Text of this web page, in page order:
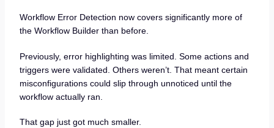
Workflow Error Detection now covers significantly more of
the Workflow Builder than before.
Previously, error highlighting was limited. Some actions and
triggers were validated. Others weren’t. That meant certain
misconfigurations could slip through unnoticed until the
workflow actually ran.
That gap just got much smaller.